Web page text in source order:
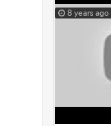
8 years ago